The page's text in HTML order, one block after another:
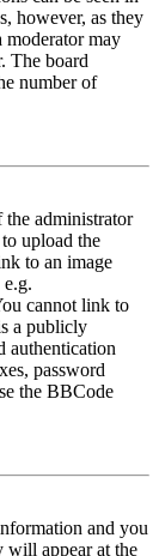
however, as they
moderator may
The board
number of
the administrator
upload the
to an image
cannot link to
a publicly
authentication
password
the BBCode
and you
will appear at the